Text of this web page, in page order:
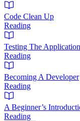
Code Clean Up
Reading
Testing The Application
Reading
Becoming A Developer
Reading
A Beginner’s
Reading